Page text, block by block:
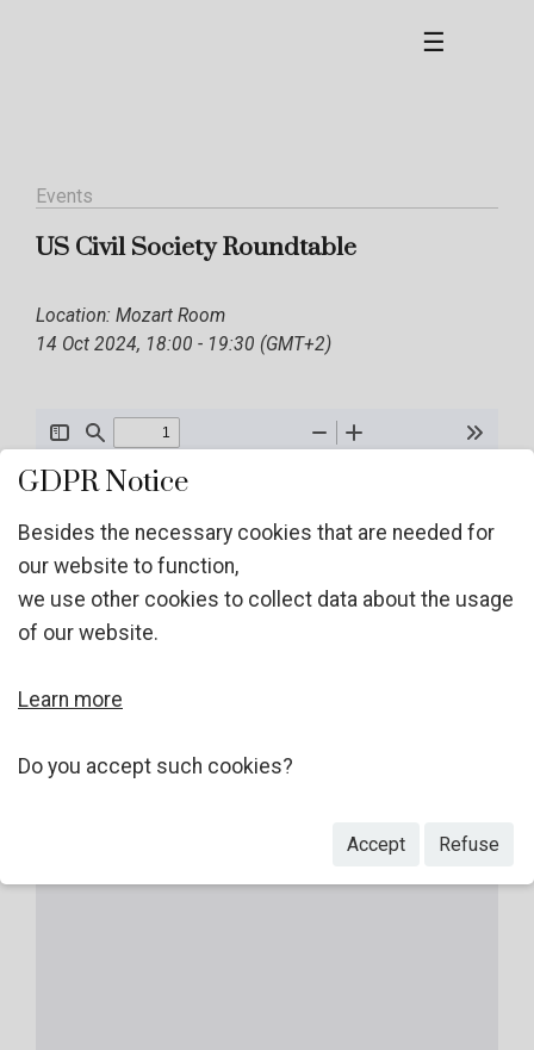
☰
Events
US Civil Society Roundtable
Location: Mozart Room
14 Oct 2024, 18:00 - 19:30 (GMT+2)
GDPR Notice
Besides the necessary cookies that are needed for
our website to function,
we use other cookies to collect data about the usage
of our website.
Learn more
Do you accept such cookies?
Accept Refuse